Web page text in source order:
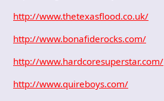
http://www.thetexasflood.co.uk/
http://www.bonafiderocks.com/
http://www.hardcoresuperstar.com/
http://www.quireboys.com/